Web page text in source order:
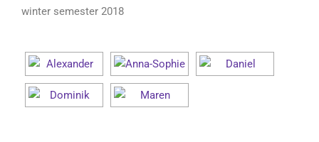
winter semester 2018